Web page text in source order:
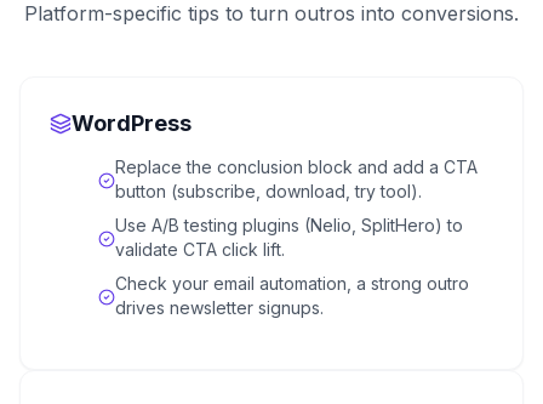
Platform-specific tips to turn outros into conversions.
WordPress
Replace the conclusion block and add a CTA
button (subscribe, download, try tool).
Use A/B testing plugins (Nelio, SplitHero) to
validate CTA click lift.
Check your email automation, a strong outro
drives newsletter signups.